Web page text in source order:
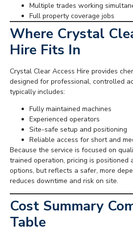
Multiple trades working
Full property coverage jobs
Where Crystal
Hire Fits In
Crystal Clear Access Hire provides
designed for professional, controlled
typically includes:
Fully maintained machines
Experienced operators
Site-safe setup and positioning
Reliable access for short and
Because the service is focused on
trained operation, pricing is positioned
options, but reflects a safer, more
reduces downtime and risk on site.
Cost Summary
Table